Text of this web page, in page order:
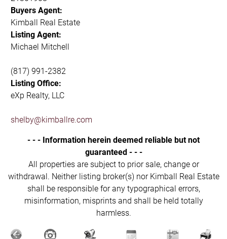
Buyers Agent:
Kimball Real Estate
Listing Agent:
Michael Mitchell
(817) 991-2382
Listing Office:
eXp Realty, LLC
shelby@kimballre.com
- - - Information herein deemed reliable but not
guaranteed - - -
All properties are subject to prior sale, change or
withdrawal. Neither listing broker(s) nor Kimball Real Estate
shall be responsible for any typographical errors,
misinformation, misprints and shall be held totally
harmless.